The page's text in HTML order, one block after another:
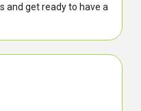
and get ready to have a